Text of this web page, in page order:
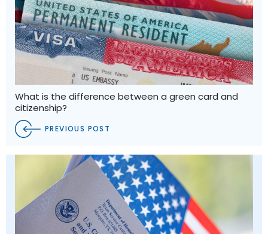
What is the difference between a green card and
citizenship?
PREVIOUS POST